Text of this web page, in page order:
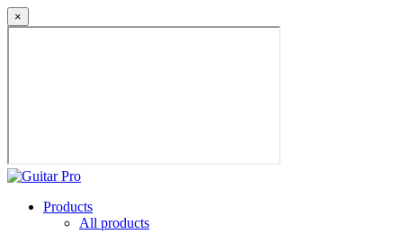
×
Products
All products